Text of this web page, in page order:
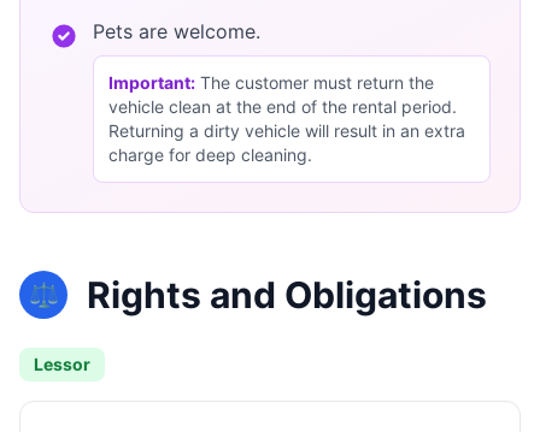
Pets are welcome.
Important: The customer must return the
vehicle clean at the end of the rental period.
Returning a dirty vehicle will result in an extra
charge for deep cleaning.
⚖️ Rights and Obligations
Lessor